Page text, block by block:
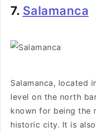
7. Salamanca
Salamanca, located
level on the north
known for being the
historic city. It is